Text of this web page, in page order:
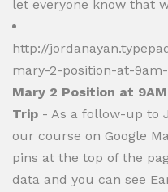
let everyone know that
http://
mary-2-position-at-
Mary 2 Position at
Trip - As a follow-up to
our course on Google
pins at the top of the
data and you can see